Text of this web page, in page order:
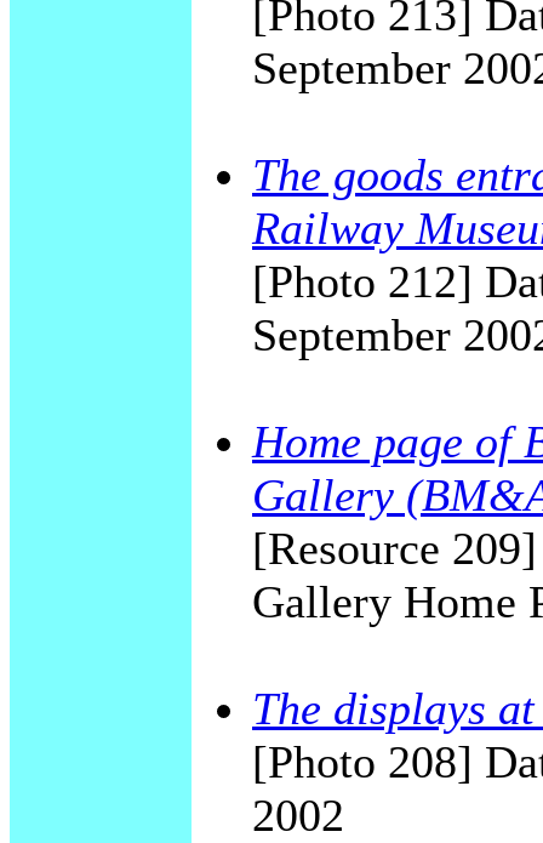
[Photo 213]
September
The goods
Railway
[Photo 212]
September
Home page of
Gallery
[Resource
Gallery Home
The displays
[Photo 208]
2002